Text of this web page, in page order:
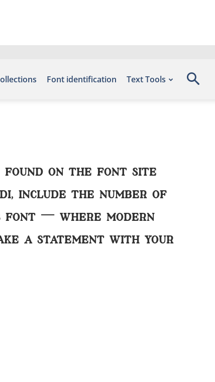
Font identification Text Tools
found on the font site
include the number of
font — where modern
a statement with your